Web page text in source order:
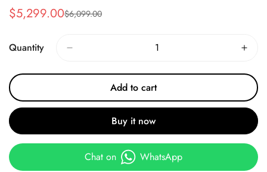
Sale
$5,299.00
Regular
$6,099.00
Quantity
Add to cart
Buy it now
Chat on WhatsApp